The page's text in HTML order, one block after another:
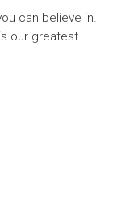
can believe in.
our greatest